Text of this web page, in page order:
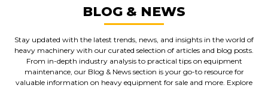
BLOG & NEWS
Stay updated with the latest trends, news, and insights in the world of
heavy machinery with our curated selection of articles and blog posts.
From in-depth industry analysis to practical tips on equipment
maintenance, our Blog & News section is your go-to resource for
valuable information on heavy equipment for sale and more. Explore